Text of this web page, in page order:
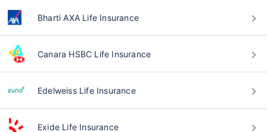
Bharti AXA Life Insurance
Canara HSBC Life Insurance
Edelweiss Life Insurance
Exide Life Insurance